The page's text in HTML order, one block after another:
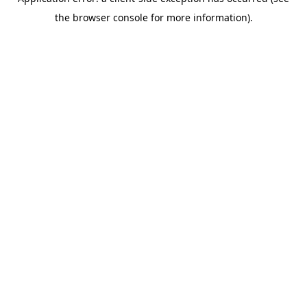
the browser console for more information).